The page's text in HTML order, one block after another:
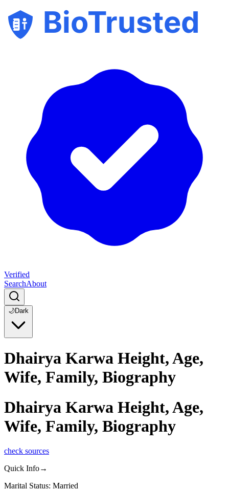
BioTrusted
Verified
SearchAbout
🌙Dark
Dhairya Karwa Height, Age,
Wife, Family, Biography
Dhairya Karwa Height, Age,
Wife, Family, Biography
check sources
Quick Info→
Marital Status: Married